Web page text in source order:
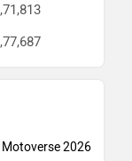
Motoverse 2026